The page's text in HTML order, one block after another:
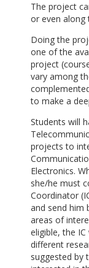
The project
or even along
Doing the
one of the
project
vary among
to make a
Students will
projects to
Electronics.
she/he must
Coordinator
and send him
areas of
eligible, the
different
suggested by